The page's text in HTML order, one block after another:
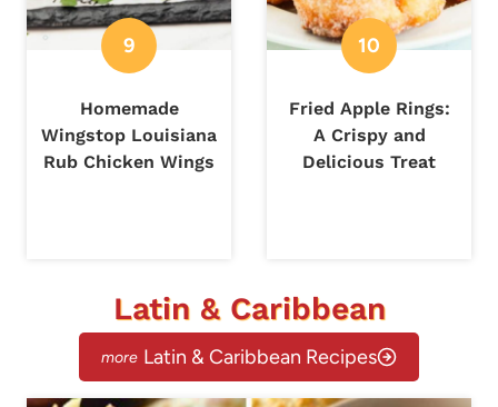
Homemade
Wingstop Louisiana
Rub Chicken Wings
Fried Apple Rings:
A Crispy and
Delicious Treat
Latin & Caribbean
Latin & Caribbean Recipes